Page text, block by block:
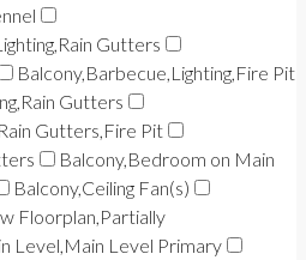
Gutters
Balcony,Barbecue,Lighting,Fire Pit
Gutters
Gutters,Fire Pit
Balcony,Bedroom on Main
Balcony,Ceiling Fan(s)
Floorplan,Partially
Level,Main Level Primary